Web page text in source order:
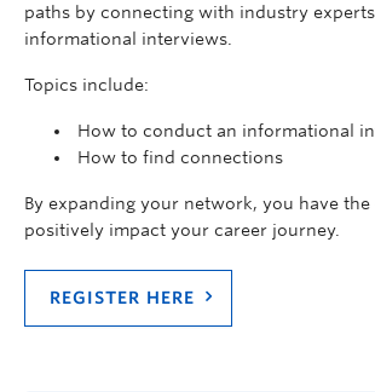
paths by connecting with industry
informational interviews.
Topics include:
How to conduct an informational
How to find connections
By expanding your network, you have
positively impact your career journey.
REGISTER HERE